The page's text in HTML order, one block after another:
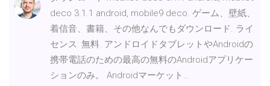
deco 3.1.1 android, mobile9 deco. ゲーム、壁紙、
着信音、書籍、その他なんでもダウンロード. ライ
センス: 無料. アンドロイドタブレットやAndroidの
携帯電話のための最高の無料のAndroidアプリケー
ションのみ。 Androidマーケット…